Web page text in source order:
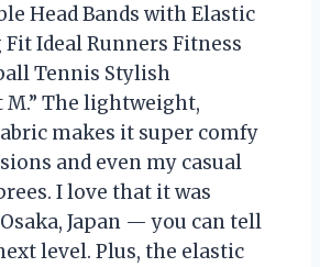
Head Bands with Elastic
Fit Ideal Runners Fitness
Tennis Stylish
The lightweight,
makes it super comfy
and even my casual
I love that it was
Japan — you can tell
level. Plus, the elastic